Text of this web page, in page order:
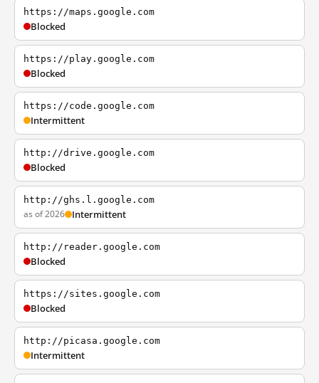
https://maps.google.com
Blocked
https://play.google.com
Blocked
https://code.google.com
Intermittent
http://drive.google.com
Blocked
http://ghs.l.google.com
as of 2026 Intermittent
http://reader.google.com
Blocked
https://sites.google.com
Blocked
http://picasa.google.com
Intermittent